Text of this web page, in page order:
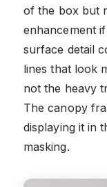
of the box but
enhancement
surface detail
lines that look
not the heavy
The canopy
displaying it in
masking.